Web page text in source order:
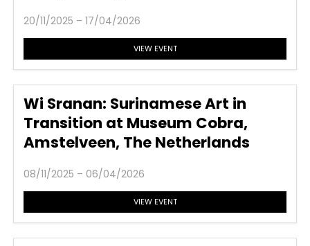
20/11/2025 – 17/04/2026
VIEW EVENT
Wi Sranan: Surinamese Art in
Transition at Museum Cobra,
Amstelveen, The Netherlands
08/11/2025 – 06/04/2026
VIEW EVENT